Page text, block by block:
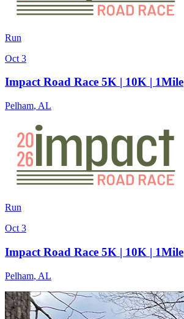
Run
Oct 3
Impact Road Race 5K | 10K | 1Mile
Pelham, AL
Run
Oct 3
Impact Road Race 5K | 10K | 1Mile
Pelham, AL